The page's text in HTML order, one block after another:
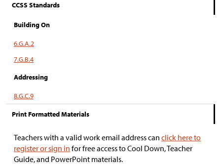
CCSS Standards
Building On
6.G.A.2
7.G.B.4
Addressing
8.G.C.9
Print Formatted Materials
Teachers with a valid work email address can click here to
register or sign in for free access to Cool Down, Teacher
Guide, and PowerPoint materials.